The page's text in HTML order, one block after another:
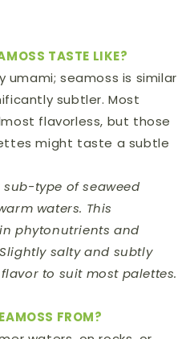
TASTE LIKE?
umami; seamoss is similar
subtler. Most
flavorless, but those
might taste a subtle
sub-type of seaweed
waters. This
phytonutrients and
salty and subtly
to suit most palettes.
FROM?